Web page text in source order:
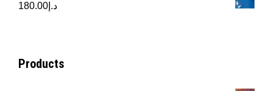
د.إ 180.00
Products